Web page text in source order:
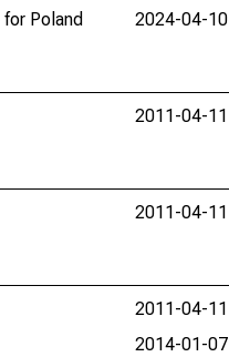
Poland
2024-04-10
2011-04-11
2011-04-11
2011-04-11
2014-01-07